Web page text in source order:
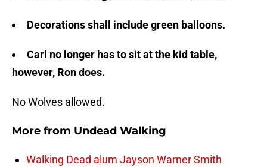
Decorations shall include green balloons.
Carl no longer has to sit at the kid table,
however, Ron does.
No Wolves allowed.
More from Undead Walking
Walking Dead alum Jayson Warner Smith